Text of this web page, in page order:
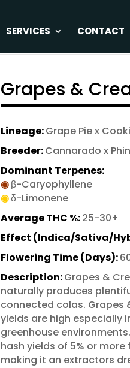
SERVICES CONTACT
Grapes &
Lineage:Grape Pie x
Breeder:Cannarado x
Dominant Terpenes:
◉β-Caryophyllene
◉δ-Limonene
Average THC %:25-30+
Effect (Indica/Sativa/
Flowering Time (Days):
Description:Grapes &
naturally produces
connected colas. Grapes
yields are high especially
greenhouse
hash yields of 5% or
making it an extractors